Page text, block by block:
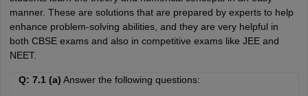
manner. These are solutions that are prepared by experts to help
enhance problem-solving abilities, and they are very helpful in
both CBSE exams and also in competitive exams like JEE and
NEET.
Q: 7.1 (a) Answer the following questions: